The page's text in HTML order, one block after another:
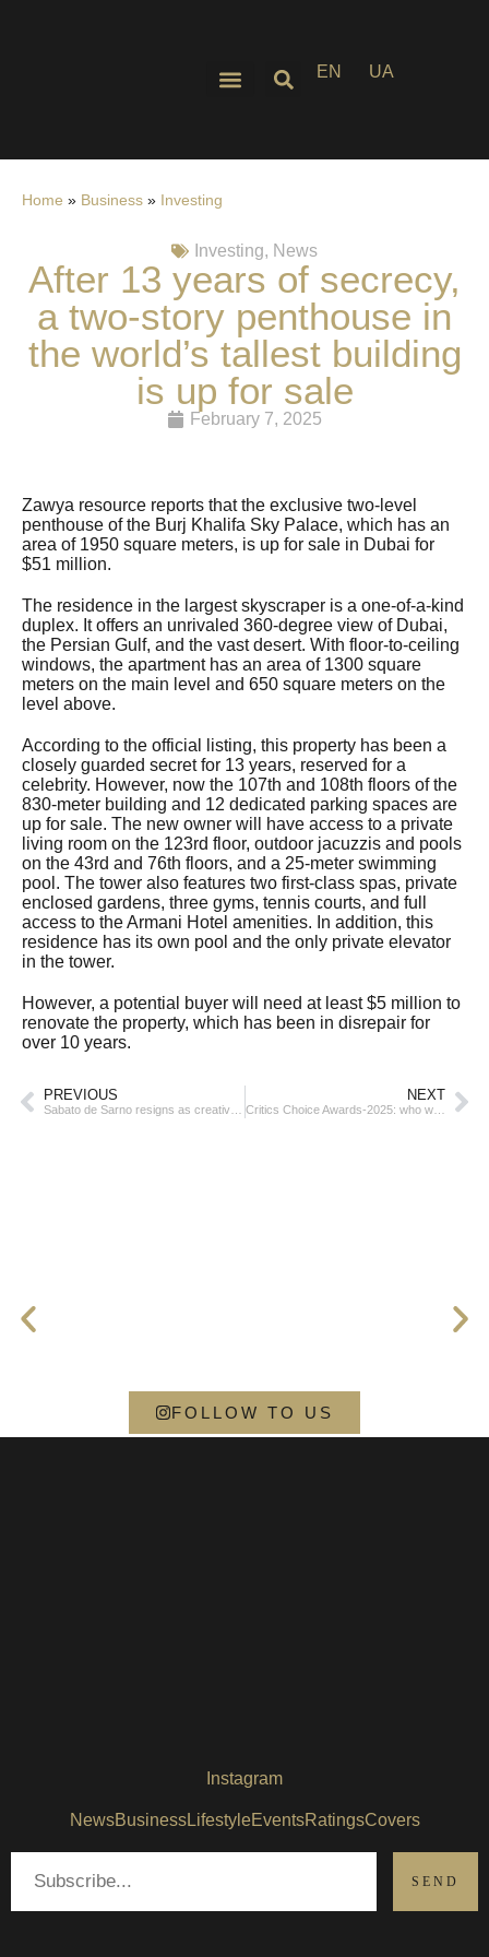
EN UA
Home » Business » Investing
Investing, News
After 13 years of secrecy,
a two-story penthouse in
the world’s tallest building
is up for sale
February 7, 2025
Zawya resource reports that the exclusive two-level
penthouse of the Burj Khalifa Sky Palace, which has an
area of 1950 square meters, is up for sale in Dubai for
$51 million.
The residence in the largest skyscraper is a one-of-a-kind
duplex. It offers an unrivaled 360-degree view of Dubai,
the Persian Gulf, and the vast desert. With floor-to-ceiling
windows, the apartment has an area of 1300 square
meters on the main level and 650 square meters on the
level above.
According to the official listing, this property has been a
closely guarded secret for 13 years, reserved for a
celebrity. However, now the 107th and 108th floors of the
830-meter building and 12 dedicated parking spaces are
up for sale. The new owner will have access to a private
living room on the 123rd floor, outdoor jacuzzis and pools
on the 43rd and 76th floors, and a 25-meter swimming
pool. The tower also features two first-class spas, private
enclosed gardens, three gyms, tennis courts, and full
access to the Armani Hotel amenities. In addition, this
residence has its own pool and the only private elevator
in the tower.
However, a potential buyer will need at least $5 million to
renovate the property, which has been in disrepair for
over 10 years.
PREVIOUS NEXT
Critics Choice Awards-2025: who won
FOLLOW TO US
Instagram
NewsBusinessLifestyleEventsRatingsCovers